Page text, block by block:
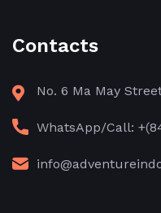
Contacts
No. 6 Ma May
WhatsApp/Call: